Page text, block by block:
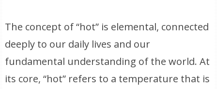
The concept of “hot” is elemental, connected
deeply to our daily lives and our
fundamental understanding of the world. At
its core, “hot” refers to a temperature that is